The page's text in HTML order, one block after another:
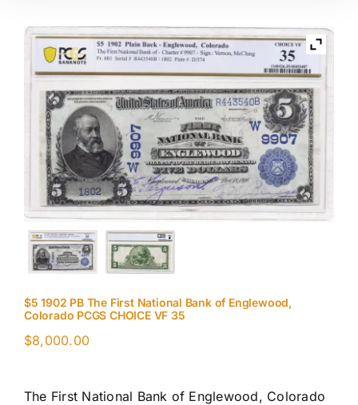
$5 1902 PB The First National Bank of Englewood,
Colorado PCGS CHOICE VF 35
$8,000.00
The First National Bank of Englewood, Colorado